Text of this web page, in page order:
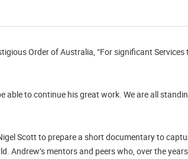
Order of Australia, “For significant
to continue his great work. We are all
Scott to prepare a short documentary to
mentors and peers who, over the